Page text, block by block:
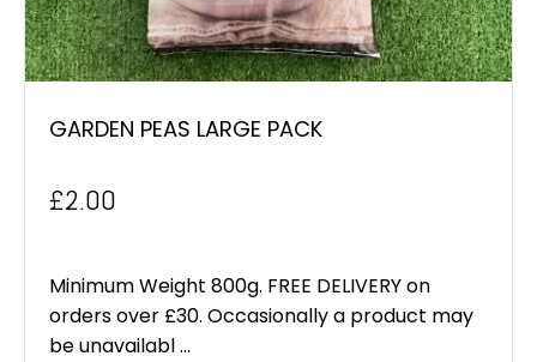
GARDEN PEAS LARGE PACK
£2.00
Minimum Weight 800g. FREE DELIVERY on
orders over £30. Occasionally a product may
be unavailabl ...